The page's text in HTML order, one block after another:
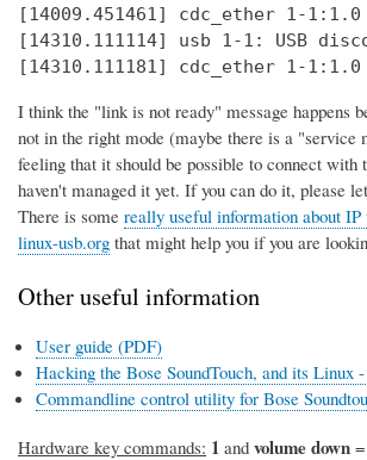
[14009.451461] cdc_ether 1-
[14310.111114] usb 1-1: USB
[14310.111181] cdc_ether 1-
I think the "link is not ready" message happens
not in the right mode (maybe there is a "service
feeling that it should be possible to connect with
haven't managed it yet. If you can do it, please
There is some really useful information about
linux-usb.org that might help you if you are
Other useful information
User guide (PDF)
Hacking the Bose SoundTouch, and its Linux
Commandline control utility for Bose
Hardware key commands: 1 and volume down